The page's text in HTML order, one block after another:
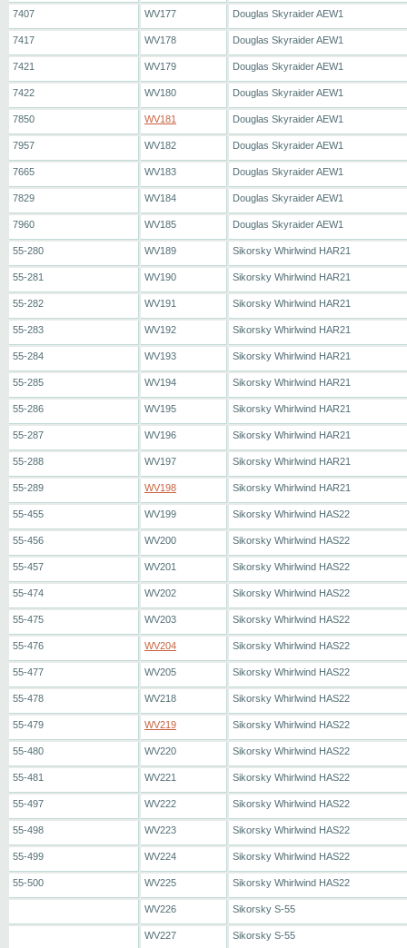
7407 WV177 Douglas Skyraider AEW1
7417 WV178 Douglas Skyraider AEW1
7421 WV179 Douglas Skyraider AEW1
7422 WV180 Douglas Skyraider AEW1
7850 WV181 Douglas Skyraider AEW1
7957 WV182 Douglas Skyraider AEW1
7665 WV183 Douglas Skyraider AEW1
7829 WV184 Douglas Skyraider AEW1
7960 WV185 Douglas Skyraider AEW1
55-280 WV189 Sikorsky Whirlwind HAR21
55-281 WV190 Sikorsky Whirlwind HAR21
55-282 WV191 Sikorsky Whirlwind HAR21
55-283 WV192 Sikorsky Whirlwind HAR21
55-284 WV193 Sikorsky Whirlwind HAR21
55-285 WV194 Sikorsky Whirlwind HAR21
55-286 WV195 Sikorsky Whirlwind HAR21
55-287 WV196 Sikorsky Whirlwind HAR21
55-288 WV197 Sikorsky Whirlwind HAR21
55-289 WV198 Sikorsky Whirlwind HAR21
55-455 WV199 Sikorsky Whirlwind HAS22
55-456 WV200 Sikorsky Whirlwind HAS22
55-457 WV201 Sikorsky Whirlwind HAS22
55-474 WV202 Sikorsky Whirlwind HAS22
55-475 WV203 Sikorsky Whirlwind HAS22
55-476 WV204 Sikorsky Whirlwind HAS22
55-477 WV205 Sikorsky Whirlwind HAS22
55-478 WV218 Sikorsky Whirlwind HAS22
55-479 WV219 Sikorsky Whirlwind HAS22
55-480 WV220 Sikorsky Whirlwind HAS22
55-481 WV221 Sikorsky Whirlwind HAS22
55-497 WV222 Sikorsky Whirlwind HAS22
55-498 WV223 Sikorsky Whirlwind HAS22
55-499 WV224 Sikorsky Whirlwind HAS22
55-500 WV225 Sikorsky Whirlwind HAS22
WV226 Sikorsky S-55
WV227 Sikorsky S-55